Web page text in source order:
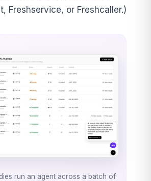
Freshservice, or Freshcaller.)
run an agent across a batch of